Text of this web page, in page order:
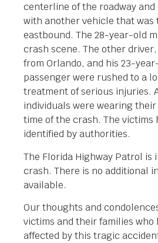
centerline of the roadway
with another vehicle that was
eastbound. The 28-year-old
crash scene. The other
from Orlando, and his 23-
passenger were rushed to a
treatment of serious injuries.
individuals were wearing
time of the crash. The victims
identified by authorities.
The Florida Highway Patrol is
crash. There is no additional
available.
Our thoughts and
victims and their families who
affected by this tragic